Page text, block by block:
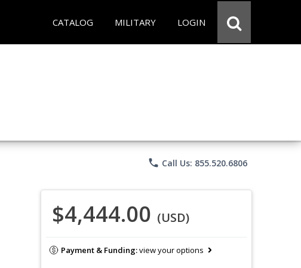
CATALOG MILITARY LOGIN
phone Call Us: 855.520.6806
$4,444.00 (USD)
Payment & Funding:view your options